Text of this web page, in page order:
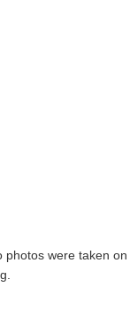
were taken